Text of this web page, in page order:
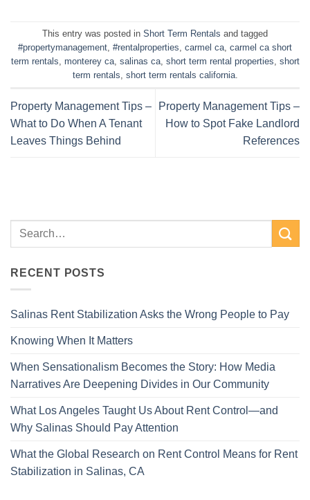
This entry was posted in Short Term Rentals and tagged
#propertymanagement #rentalproperties carmel ca carmel ca short
term rentals monterey ca, salinas ca, short term rental properties short
term rentals short term rentals california.
Property Management Tips –
What to Do When A Tenant
Leaves Things Behind
Property Management Tips –
How to Spot Fake Landlord
References
RECENT POSTS
Salinas Rent Stabilization Asks the Wrong People to Pay
Knowing When It Matters
When Sensationalism Becomes the Story: How Media
Narratives Are Deepening Divides in Our Community
What Los Angeles Taught Us About Rent Control—and
Why Salinas Should Pay Attention
What the Global Research on Rent Control Means for Rent
Stabilization in Salinas, CA